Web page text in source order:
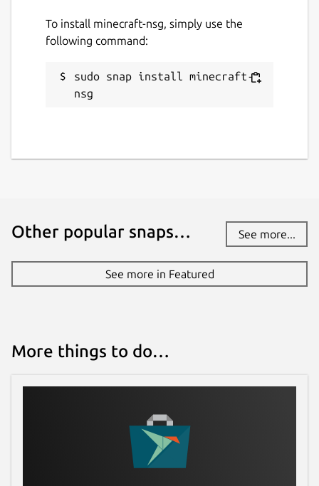
To install minecraft-nsg, simply use the
following command:
sudo snap install minecraft-
nsg
Other popular snaps… See more...
See more in Featured
More things to do…